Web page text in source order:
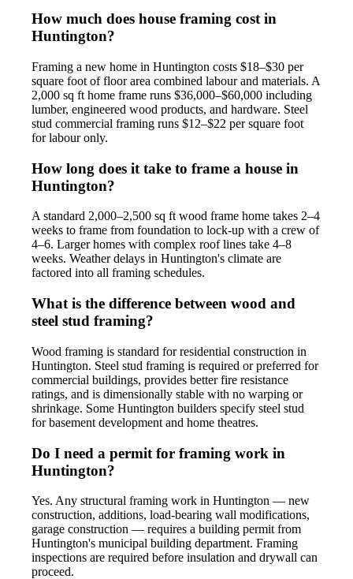
How much does house framing cost in
Huntington?
Framing a new home in Huntington costs $18–$30 per
square foot of floor area combined labour and materials. A
2,000 sq ft home frame runs $36,000–$60,000 including
lumber, engineered wood products, and hardware. Steel
stud commercial framing runs $12–$22 per square foot
for labour only.
How long does it take to frame a house in
Huntington?
A standard 2,000–2,500 sq ft wood frame home takes 2–4
weeks to frame from foundation to lock-up with a crew of
4–6. Larger homes with complex roof lines take 4–8
weeks. Weather delays in Huntington's climate are
factored into all framing schedules.
What is the difference between wood and
steel stud framing?
Wood framing is standard for residential construction in
Huntington. Steel stud framing is required or preferred for
commercial buildings, provides better fire resistance
ratings, and is dimensionally stable with no warping or
shrinkage. Some Huntington builders specify steel stud
for basement development and home theatres.
Do I need a permit for framing work in
Huntington?
Yes. Any structural framing work in Huntington — new
construction, additions, load-bearing wall modifications,
garage construction — requires a building permit from
Huntington's municipal building department. Framing
inspections are required before insulation and drywall can
proceed.